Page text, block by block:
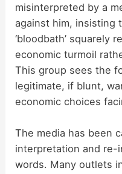
misinterpreted by a
against him, insisting
‘bloodbath’ squarely
economic turmoil
This group sees the
legitimate, if blunt,
economic choices
The media has been
interpretation and re-
words. Many outlets